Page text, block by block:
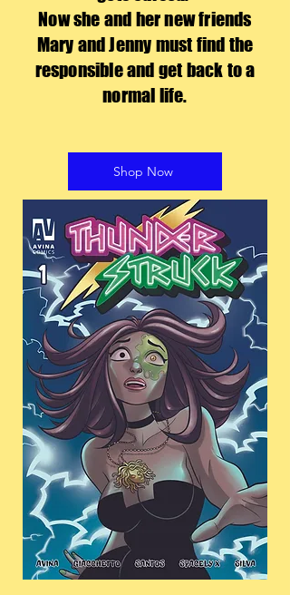
Now she and her new friends
Mary and Jenny must find the
responsible and get back to a
normal life.
Shop Now